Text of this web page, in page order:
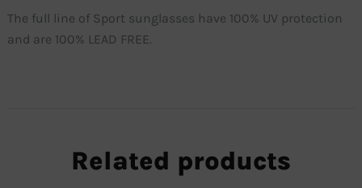
The full line of Sport sunglasses have 100% UV protection
and are 100% LEAD FREE.
Related products